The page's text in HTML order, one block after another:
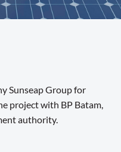
Sunseap Group for
project with BP Batam,
authority.